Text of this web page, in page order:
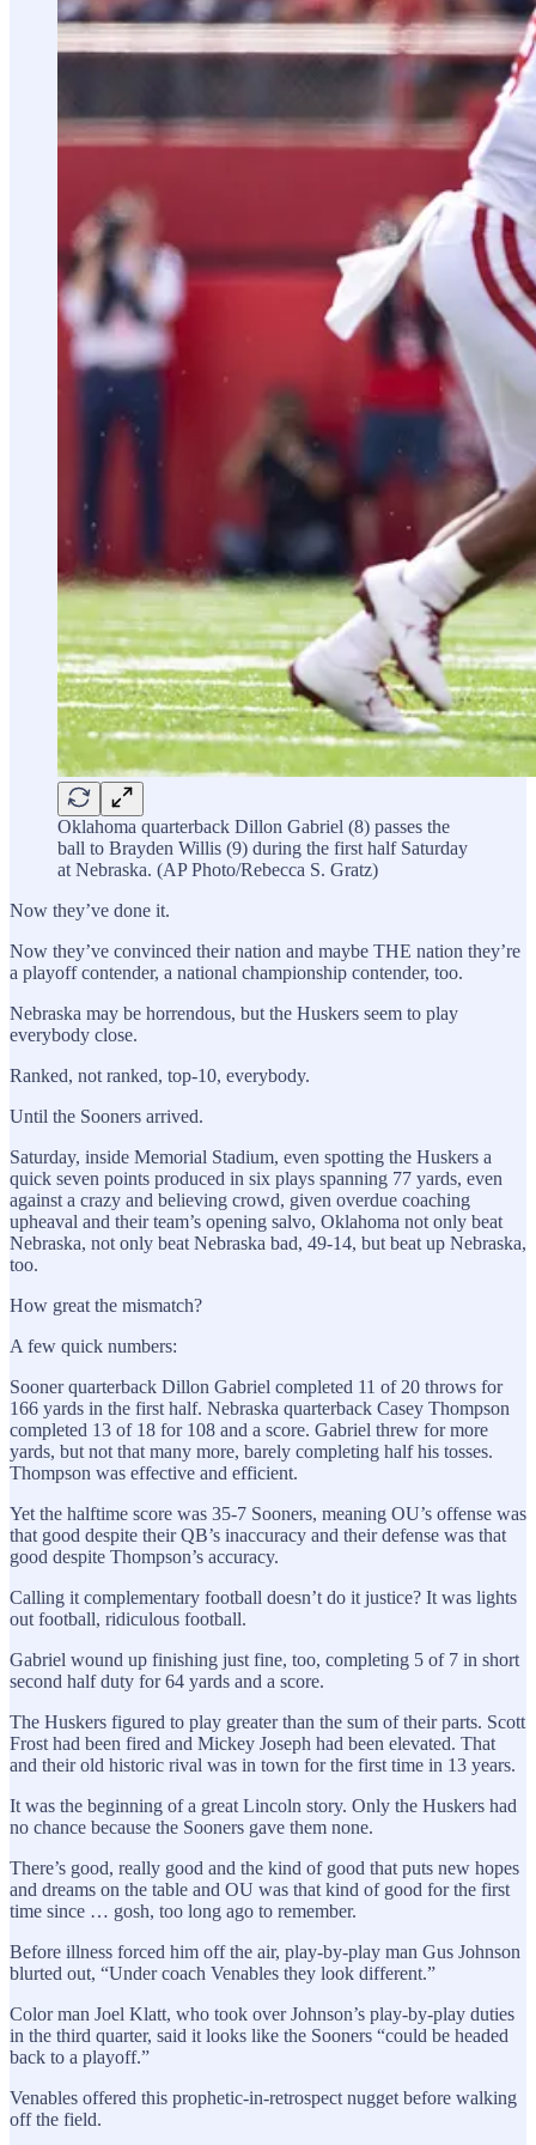
Oklahoma quarterback Dillon Gabriel (8) passes the
ball to Brayden Willis (9) during the first half Saturday
at Nebraska. (AP Photo/Rebecca S. Gratz)
Now they’ve done it.
Now they’ve convinced their nation and maybe THE nation they’re
a playoff contender, a national championship contender, too.
Nebraska may be horrendous, but the Huskers seem to play
everybody close.
Ranked, not ranked, top-10, everybody.
Until the Sooners arrived.
Saturday, inside Memorial Stadium, even spotting the Huskers a
quick seven points produced in six plays spanning 77 yards, even
against a crazy and believing crowd, given overdue coaching
upheaval and their team’s opening salvo, Oklahoma not only beat
Nebraska, not only beat Nebraska bad, 49-14, but beat up Nebraska,
too.
How great the mismatch?
A few quick numbers:
Sooner quarterback Dillon Gabriel completed 11 of 20 throws for
166 yards in the first half. Nebraska quarterback Casey Thompson
completed 13 of 18 for 108 and a score. Gabriel threw for more
yards, but not that many more, barely completing half his tosses.
Thompson was effective and efficient.
Yet the halftime score was 35-7 Sooners, meaning OU’s offense was
that good despite their QB’s inaccuracy and their defense was that
good despite Thompson’s accuracy.
Calling it complementary football doesn’t do it justice? It was lights
out football, ridiculous football.
Gabriel wound up finishing just fine, too, completing 5 of 7 in short
second half duty for 64 yards and a score.
The Huskers figured to play greater than the sum of their parts. Scott
Frost had been fired and Mickey Joseph had been elevated. That
and their old historic rival was in town for the first time in 13 years.
It was the beginning of a great Lincoln story. Only the Huskers had
no chance because the Sooners gave them none.
There’s good, really good and the kind of good that puts new hopes
and dreams on the table and OU was that kind of good for the first
time since … gosh, too long ago to remember.
Before illness forced him off the air, play-by-play man Gus Johnson
blurted out, “Under coach Venables they look different.”
Color man Joel Klatt, who took over Johnson’s play-by-play duties
in the third quarter, said it looks like the Sooners “could be headed
back to a playoff.”
Venables offered this prophetic-in-retrospect nugget before walking
off the field.